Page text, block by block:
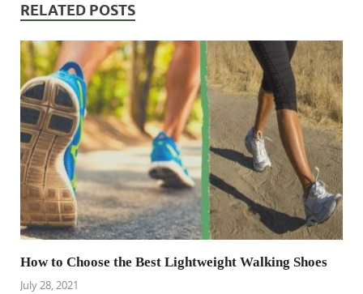
RELATED POSTS
How to Choose the Best Lightweight Walking Shoes
July 28, 2021